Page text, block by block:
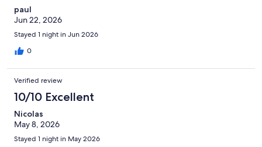
paul
Jun 22, 2026
Stayed 1 night in Jun 2026
0
Verified review
10/10 Excellent
Nicolas
May 8, 2026
Stayed 1 night in May 2026